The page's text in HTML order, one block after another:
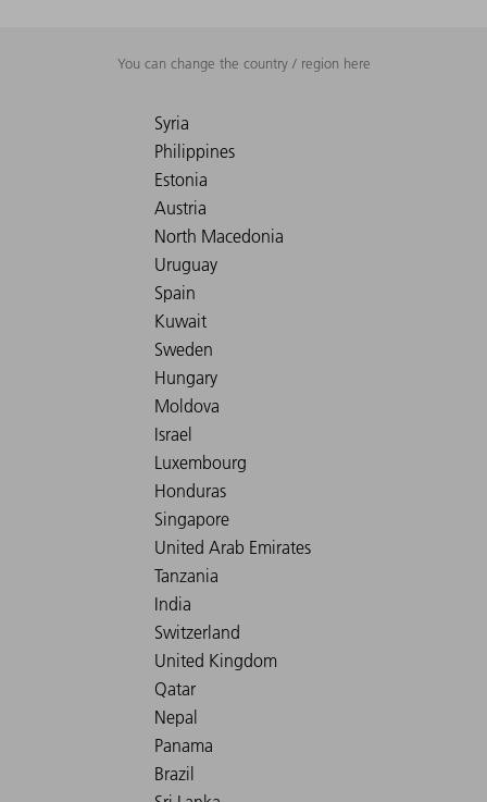
You can change the country / region here